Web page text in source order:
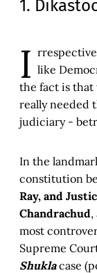
1.
I like
the fact is that
really needed
judiciary -
In the
constitution
Ray, and
Chandrachud,
most
Supreme
Shukla case